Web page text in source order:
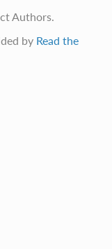
Authors.
by Read the